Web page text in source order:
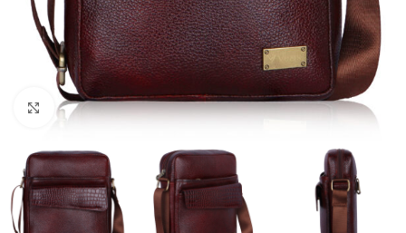
Click to enlarge